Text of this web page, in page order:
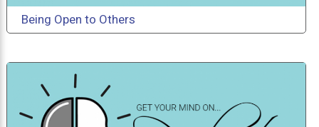
Being Open to Others